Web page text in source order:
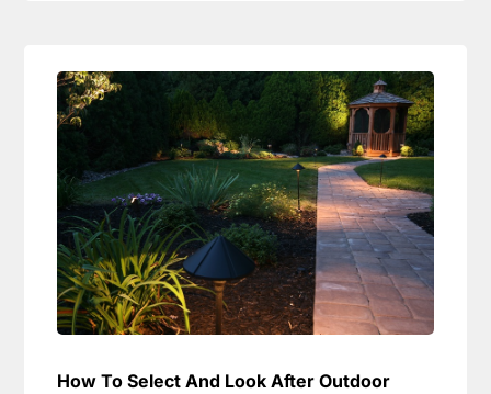
How To Select And Look After Outdoor